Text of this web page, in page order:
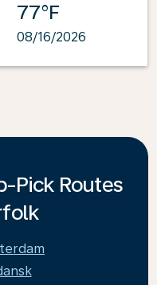
77°F
08/16/2026
Pick Routes